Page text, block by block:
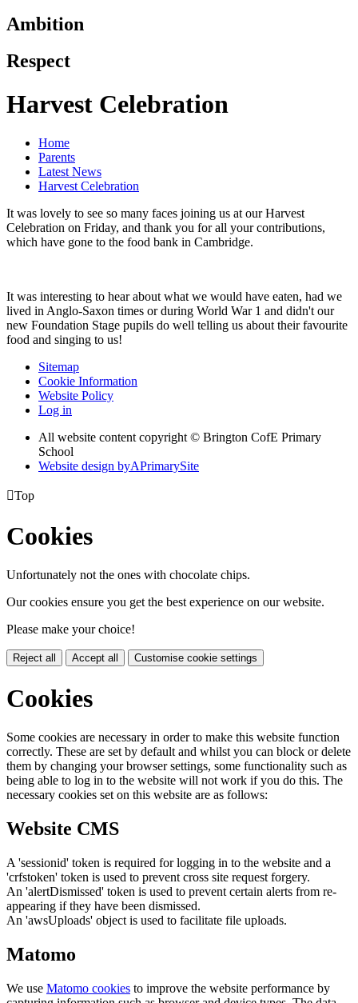
Ambition
Respect
Harvest Celebration
Home
Parents
Latest News
Harvest Celebration
It was lovely to see so many faces joining us at our Harvest
Celebration on Friday, and thank you for all your contributions,
which have gone to the food bank in Cambridge.
It was interesting to hear about what we would have eaten, had we
lived in Anglo-Saxon times or during World War 1 and didn't our
new Foundation Stage pupils do well telling us about their favourite
food and singing to us!
Sitemap
Cookie Information
Website Policy
Log in
All website content copyright © Brington CofE Primary
School
Website design byAPrimarySite
Top
Cookies
Unfortunately not the ones with chocolate chips.
Our cookies ensure you get the best experience on our website.
Please make your choice!
Reject all Accept all Customise cookie settings
Cookies
Some cookies are necessary in order to make this website function
correctly. These are set by default and whilst you can block or delete
them by changing your browser settings, some functionality such as
being able to log in to the website will not work if you do this. The
necessary cookies set on this website are as follows:
Website CMS
A 'sessionid' token is required for logging in to the website and a
'crfstoken' token is used to prevent cross site request forgery.
An 'alertDismissed' token is used to prevent certain alerts from re-
appearing if they have been dismissed.
An 'awsUploads' object is used to facilitate file uploads.
Matomo
We use Matomo cookies to improve the website performance by